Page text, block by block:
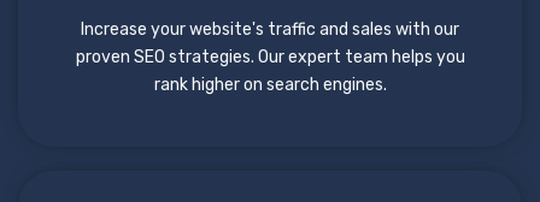
Increase your website's traffic and sales with our
proven SEO strategies. Our expert team helps you
rank higher on search engines.